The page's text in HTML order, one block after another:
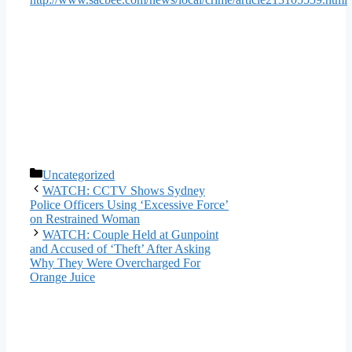
Categories
Uncategorized
WATCH: CCTV Shows Sydney
Police Officers Using ‘Excessive Force’
on Restrained Woman
WATCH: Couple Held at Gunpoint
and Accused of ‘Theft’ After Asking
Why They Were Overcharged For
Orange Juice